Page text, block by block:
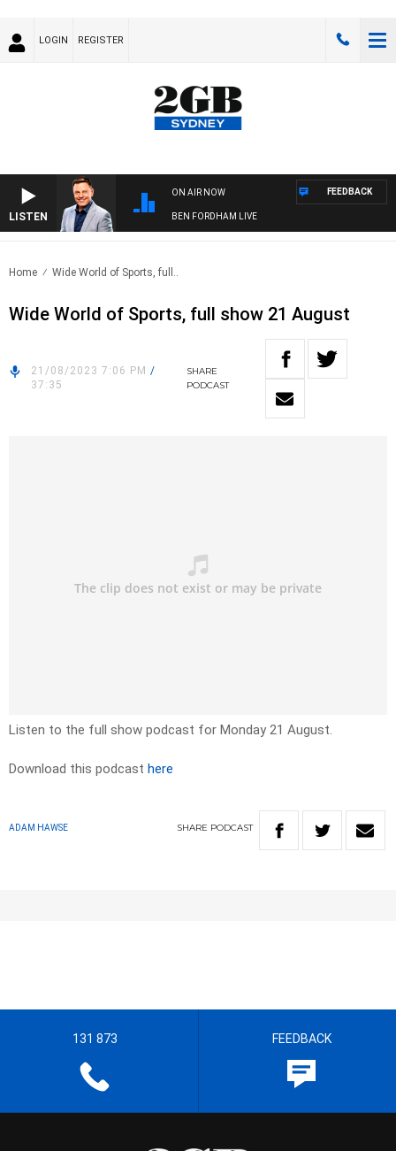
LOGIN REGISTER
LISTEN
ON AIR NOW
BEN FORDHAM LIVE
FEEDBACK
Home Wide World of Sports, full..
Wide World of Sports, full show 21 August
21/08/2023 7:06 PM /
37:35
SHARE
PODCAST
Listen to the full show podcast for Monday 21 August.
Download this podcast here
ADAM HAWSE SHARE PODCAST
131 873 FEEDBACK